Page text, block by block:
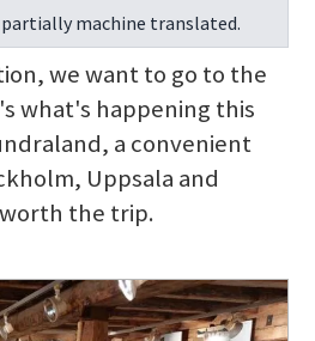
partially machine translated.
we want to go to the
what's happening this
a convenient
Uppsala and
the trip.